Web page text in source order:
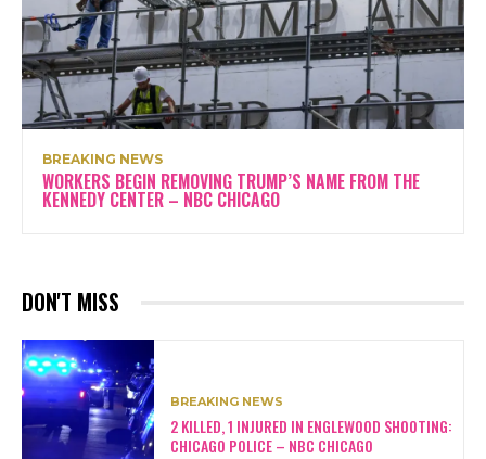
BREAKING NEWS
WORKERS BEGIN REMOVING TRUMP’S NAME FROM THE
KENNEDY CENTER – NBC CHICAGO
DON'T MISS
BREAKING NEWS
2 KILLED, 1 INJURED IN ENGLEWOOD SHOOTING:
CHICAGO POLICE – NBC CHICAGO